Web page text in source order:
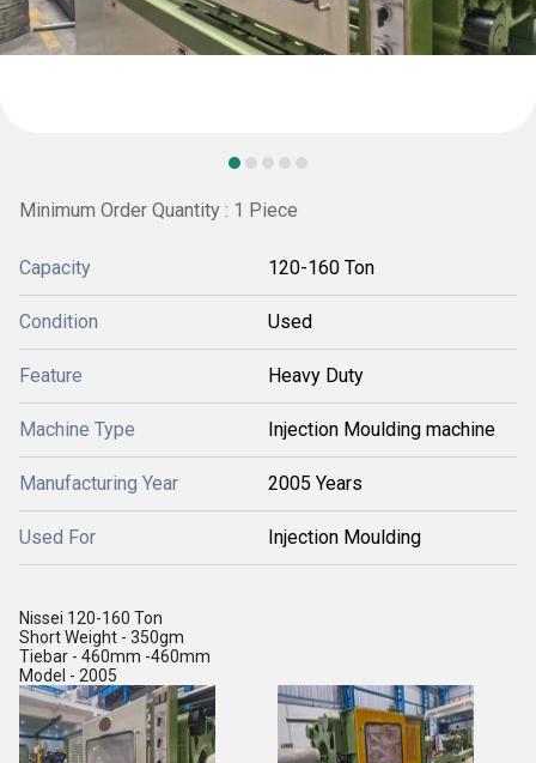
Minimum Order Quantity : 1 Piece
Capacity 120-160 Ton
Condition Used
Feature Heavy Duty
Machine Type Injection Moulding machine
Manufacturing Year 2005 Years
Used For Injection Moulding
Nissei 120-160 Ton
Short Weight - 350gm
Tiebar - 460mm -460mm
Model - 2005